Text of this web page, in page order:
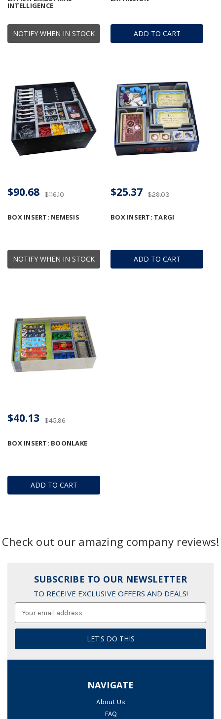
NOTIFY WHEN IN STOCK
INTELLIGENCE
ADD TO CART
NOTIFY WHEN IN STOCK
BOX INSERT: NEMESIS
$116.10
$90.68
ADD TO CART
BOX INSERT: TARGI
$29.03
$25.37
ADD TO CART
BOX INSERT: BOONLAKE
$45.96
$40.13
Check out our amazing company reviews!
SUBSCRIBE TO OUR NEWSLETTER
TO RECEIVE EXCLUSIVE OFFERS AND DEALS!
Address
NAVIGATE
About Us
FAQ